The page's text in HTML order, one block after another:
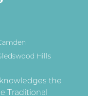
Hills